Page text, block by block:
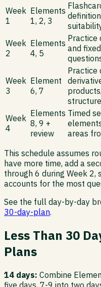
Week
1
Elements
1, 2, 3
Week
2
Elements
4, 5
Practice
and
Week
3
Element
6, 7
Practice
structure
Week
4
Elements
8, 9 +
review
Timed
areas
This schedule assumes
have more time, add a
through 6 during Week 2,
accounts for the most
See the full day-by-day
30-day-plan.
Less Than 30
Plans
14 days: Combine
five days, 7-9 into two